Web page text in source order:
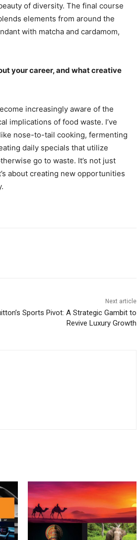
of diversity. The final course
elements from around the
with matcha and cardamom,
your career, and what creative
increasingly aware of the
implications of food waste. I’ve
nose-to-tail cooking, fermenting
daily specials that utilize
go to waste. It’s not just
about creating new opportunities
Next article
Sports Pivot: A Strategic Gambit to
Revive Luxury Growth